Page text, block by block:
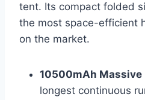
tent. Its compact folded
the most space-efficient
on the market.
10500mAh Massive
longest continuous